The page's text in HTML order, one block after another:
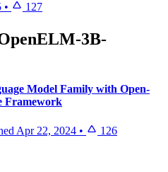
• 127
3B-
Model Family with Open-
Framework
Apr 22, 2024 • 126